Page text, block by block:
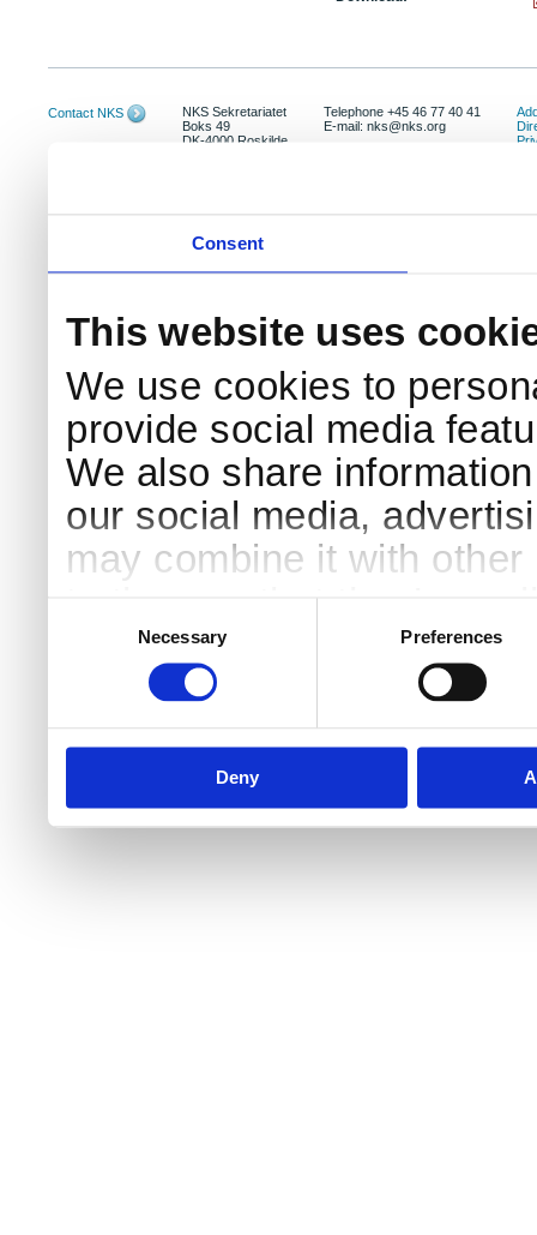
Consent
This website uses
We use cookies to
provide social media
We also share
our social media,
may combine it with
to them or that they’ve
services.
Necessary Preferences
Deny
Contact NKS
NKS Sekretariatet
Boks 49
DK-4000 Roskilde
Telephone +45 46 77 40 41
E-mail: nks@nks.org